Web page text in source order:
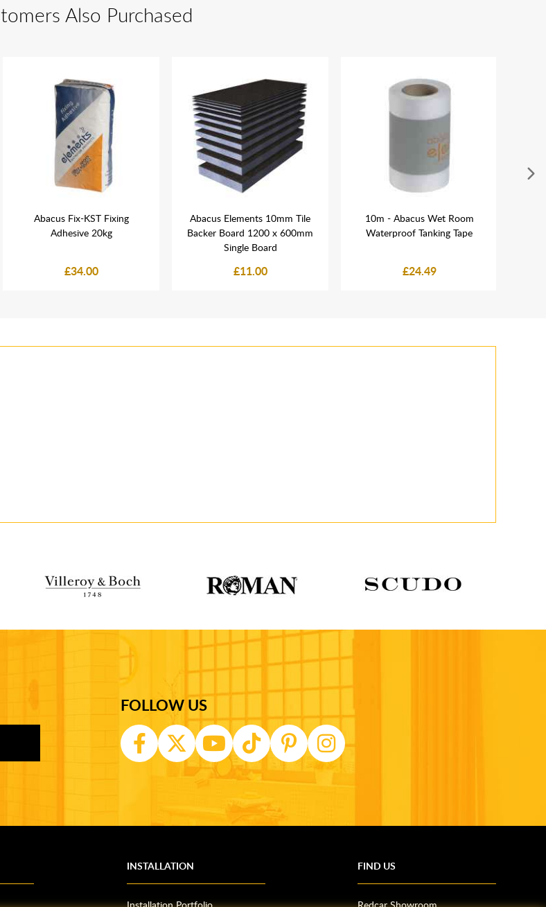
Also Purchased
Abacus Fix-KST Fixing
Adhesive 20kg
£34.00
Abacus Elements 10mm Tile
Backer Board 1200 x 600mm
Single Board
£11.00
10m - Abacus Wet Room
Waterproof Tanking Tape
£24.49
FOLLOW US
INSTALLATION
Installation Portfolio
FIND US
Redcar Showroom